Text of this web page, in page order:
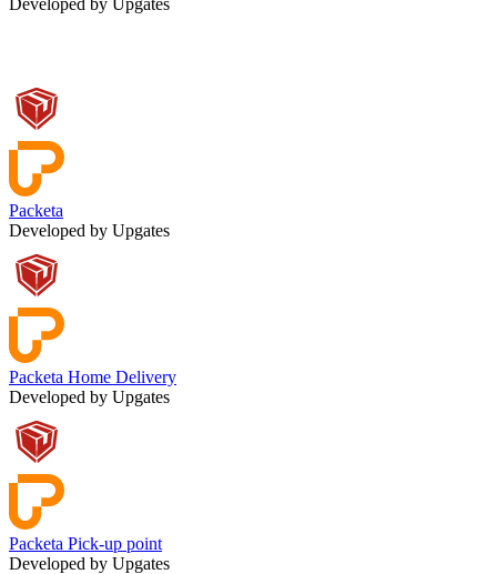
Packeta
Developed by Upgates
Packeta Home Delivery
Developed by Upgates
Packeta Pick-up point
Developed by Upgates